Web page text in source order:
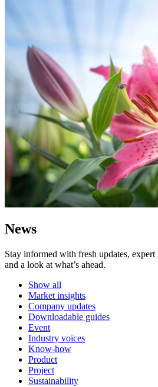
News
Stay informed with fresh updates,
and a look at what’s ahead.
Show all
Market insights
Company updates
Downloadable guides
Event
Industry voices
Know-how
Product
Project
Sustainability